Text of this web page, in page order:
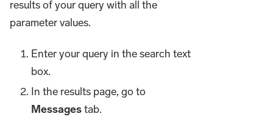
results of your query with all the
parameter values.
Enter your query in the search text
box.
In the results page, go to
Messagestab.